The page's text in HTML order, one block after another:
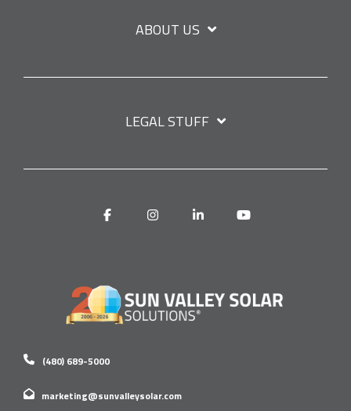
ABOUT US
LEGAL STUFF
Facebook Instagram Linkedin
(480) 689-5000
marketing@sunvalleysolar.com